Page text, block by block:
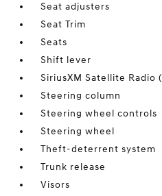
Seat adjusters
Seat Trim
Seats
Shift lever
SiriusXM Satellite
Steering column
Steering wheel controls
Steering wheel
Theft-deterrent system
Trunk release
Visors